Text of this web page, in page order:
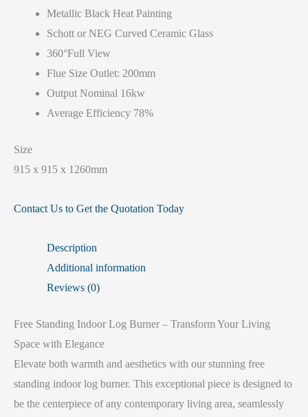
Metallic Black Heat Painting
Schott or NEG Curved Ceramic Glass
360°Full View
Flue Size Outlet: 200mm
Output Nominal 16kw
Average Efficiency 78%
Size
915 x 915 x 1260mm
Contact Us to Get the Quotation Today
Description
Additional information
Reviews (0)
Free Standing Indoor Log Burner – Transform Your Living
Space with Elegance
Elevate both warmth and aesthetics with our stunning free
standing indoor log burner. This exceptional piece is designed to
be the centerpiece of any contemporary living area, seamlessly